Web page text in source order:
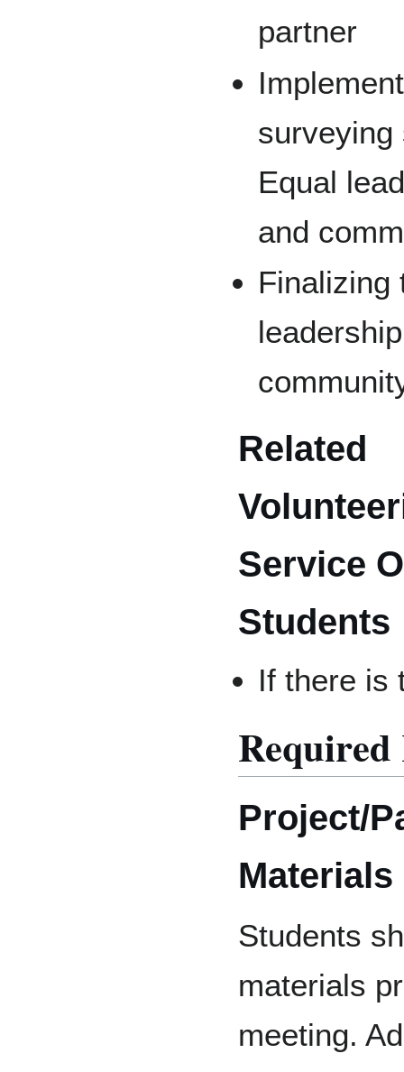
partner
surveying
Equal
and
Finalizing
Related
Service
Students
If there is
Required
Project/
Materials
Students
materials
meeting.